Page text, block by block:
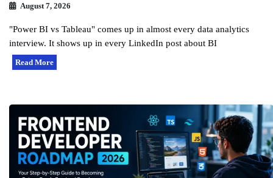
August 7, 2026
"Power BI vs Tableau" comes up in almost every data analytics
interview. It shows up in every LinkedIn post about BI
Read More